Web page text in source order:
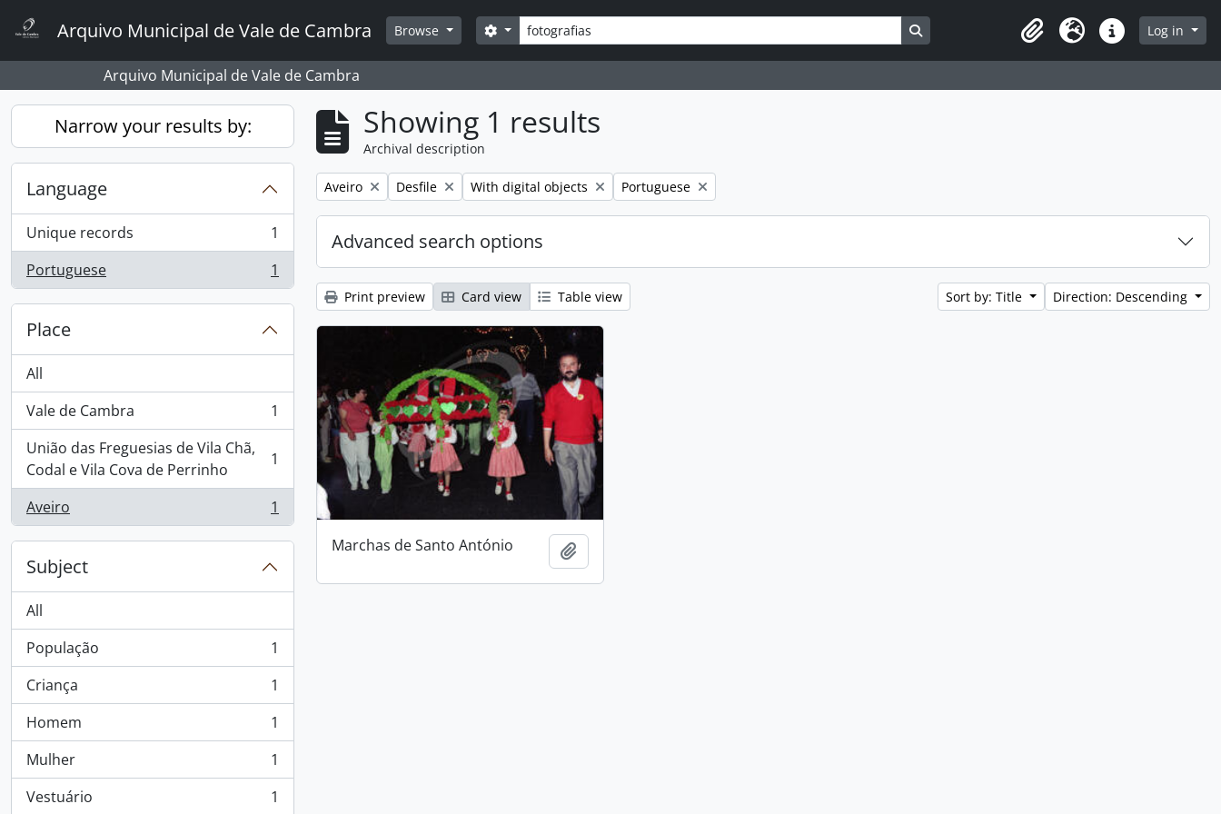
Arquivo Municipal de Vale de Cambra Browse Search
Search options Search in browse page
ClipboardLanguageQuick linksLog in
Arquivo Municipal de Vale de Cambra
Narrow your results by:
Language
Unique records
, 1 results
1
Portuguese
, 1 results 1
Place
All
Vale de Cambra
, 1 results
1
União das Freguesias de Vila Chã,
Codal e Vila Cova de Perrinho
, 1 results 1
Aveiro
, 1 results 1
Subject
All
População
, 1 results
1
Criança
, 1 results
1
Homem
, 1 results
1
Mulher
, 1 results
1
Vestuário
, 1 results 1
Showing 1 results
Archival description
Remove filter:
Aveiro Remove filter:
Desfile Remove filter:
With digital objects Remove filter:
Portuguese
Advanced search options
Print preview Card view Table view Sort by: Title Direction: Descending
Marchas de Santo António